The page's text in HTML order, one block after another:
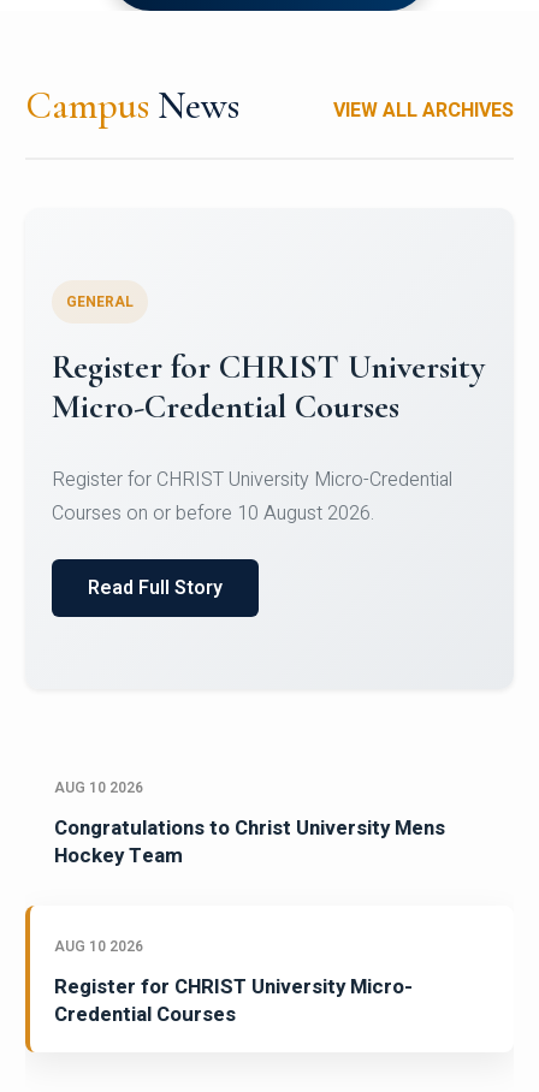
Campus News VIEW ALL ARCHIVES
Celebrating Excellence in
Oracle Certifications
of Computer Science and the Department of
Read Full Story
AUG 10 2026
Congratulations to Christ University Mens
Hockey Team
AUG 10 2026
Register for CHRIST University Micro-
Credential Courses